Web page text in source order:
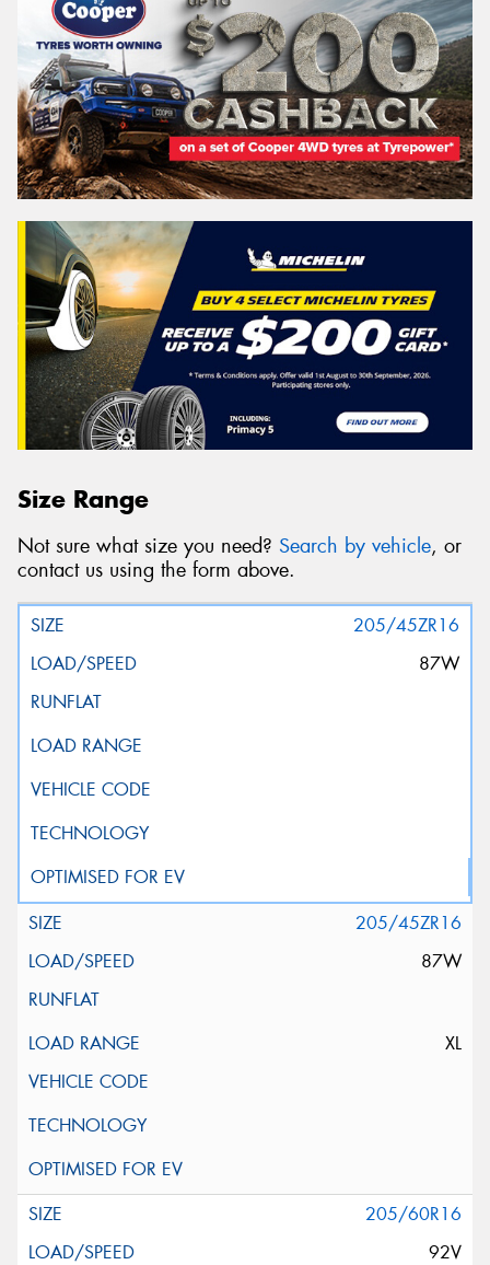
Size Range
Not sure what size you need? Search by vehicle, or
contact us using the form above.
205/45ZR16
87W
205/45ZR16
87W
XL
205/60R16
92V